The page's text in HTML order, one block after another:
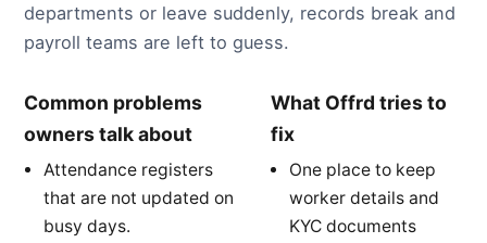
departments or leave suddenly, records break and
payroll teams are left to guess.
Common problems
owners talk about
Attendance registers
that are not updated on
busy days.
What Offrd tries to
fix
One place to keep
worker details and
KYC documents